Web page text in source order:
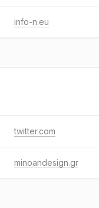
info-n.eu
twitter.com
minoandesign.gr